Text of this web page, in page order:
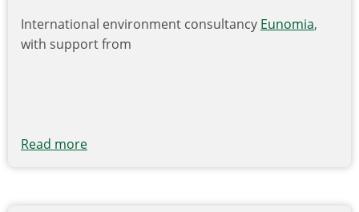
International environment consultancy Eunomia,
with support from
Read more
Ranks